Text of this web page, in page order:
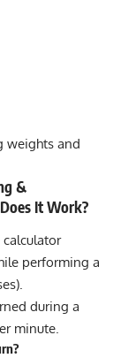
weights and
&
It Work?
performing a
during a
minute.